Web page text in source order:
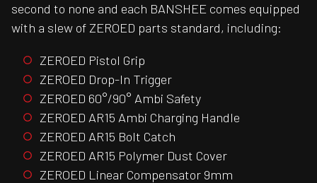
second to none and each BANSHEE comes equipped
with a slew of ZEROED parts standard, including:
ZEROED Pistol Grip
ZEROED Drop-In Trigger
ZEROED 60°/90° Ambi Safety
ZEROED AR15 Ambi Charging Handle
ZEROED AR15 Bolt Catch
ZEROED AR15 Polymer Dust Cover
ZEROED Linear Compensator 9mm